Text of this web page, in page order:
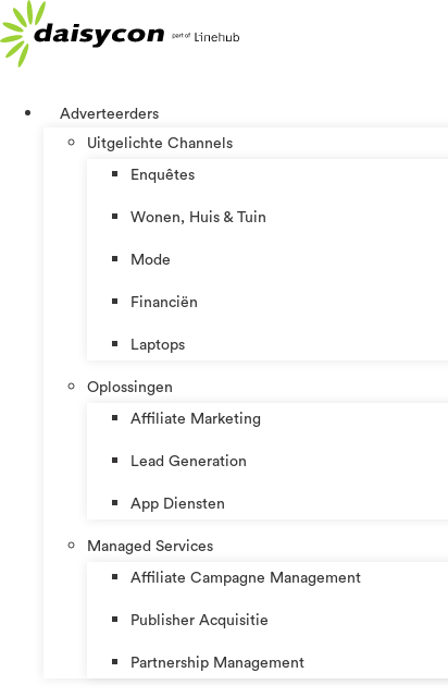
Ga
naar
de
Adverteerders
Uitgelichte Channels
Enquêtes
Wonen, Huis & Tuin
Mode
Financiën
Laptops
Oplossingen
Affiliate Marketing
Lead Generation
App Diensten
Managed Services
Affiliate Campagne Management
Publisher Acquisitie
Partnership Management